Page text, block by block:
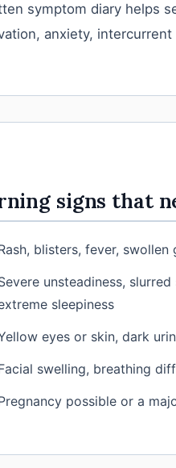
symptom diary helps
anxiety,
signs that
blisters, fever,
unsteadiness,
sleepiness
eyes or skin, dark
swelling, breathing
possible or a